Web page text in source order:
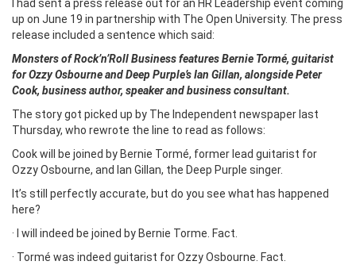
I had sent a press release out for an HR Leadership event coming
up on June 19 in partnership with The Open University. The press
release included a sentence which said:
Monsters of Rock’n’Roll Business features Bernie Tormé, guitarist
for Ozzy Osbourne and Deep Purple’s Ian Gillan, alongside Peter
Cook, business author, speaker and business consultant.
The story got picked up by The Independent newspaper last
Thursday, who rewrote the line to read as follows:
Cook will be joined by Bernie Tormé, former lead guitarist for
Ozzy Osbourne, and Ian Gillan, the Deep Purple singer.
It’s still perfectly accurate, but do you see what has happened
here?
· I will indeed be joined by Bernie Torme. Fact.
· Tormé was indeed guitarist for Ozzy Osbourne. Fact.